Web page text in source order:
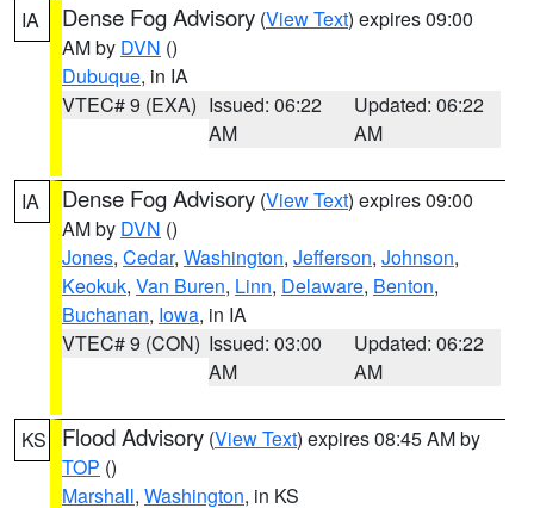
IA Dense Fog Advisory (View Text) expires 09:00
AM by DVN ()
Dubuque, in IA
VTEC# 9 (EXA) Issued: 06:22
AM
Updated: 06:22
AM
IA Dense Fog Advisory (View Text) expires 09:00
AM by DVN ()
Jones, Cedar, Washington, Jefferson, Johnson,
Keokuk, Van Buren, Linn, Delaware, Benton,
Buchanan, Iowa, in IA
VTEC# 9 (CON) Issued: 03:00
AM
Updated: 06:22
AM
KS Flood Advisory (View Text) expires 08:45 AM by
TOP ()
Marshall, Washington, in KS